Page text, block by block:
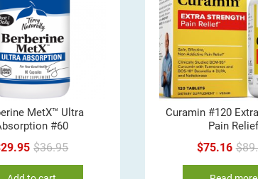
MetX™ Ultra
#60
$36.95Original
price
29.95
Current
price
Curamin #120
Pain Relief
$
$75.16